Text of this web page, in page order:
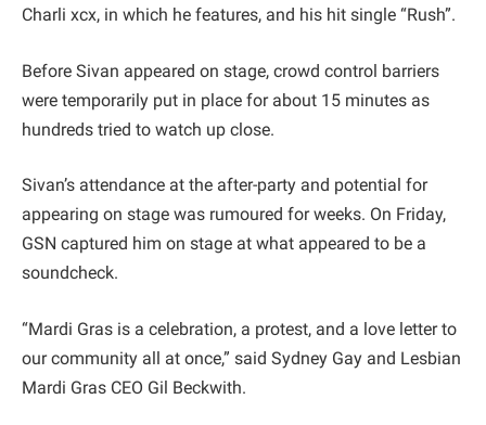
Charli xcx, in which he features, and his hit single “Rush”.
Before Sivan appeared on stage, crowd control barriers
were temporarily put in place for about 15 minutes as
hundreds tried to watch up close.
Sivan’s attendance at the after-party and potential for
appearing on stage was rumoured for weeks. On Friday,
GSN captured him on stage at what appeared to be a
soundcheck.
“Mardi Gras is a celebration, a protest, and a love letter to
our community all at once,” said Sydney Gay and Lesbian
Mardi Gras CEO Gil Beckwith.